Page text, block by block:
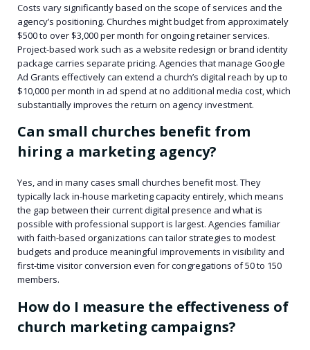
Costs vary significantly based on the scope of services and the
agency’s positioning. Churches might budget from approximately
$500 to over $3,000 per month for ongoing retainer services.
Project-based work such as a website redesign or brand identity
package carries separate pricing. Agencies that manage Google
Ad Grants effectively can extend a church’s digital reach by up to
$10,000 per month in ad spend at no additional media cost, which
substantially improves the return on agency investment.
Can small churches benefit from
hiring a marketing agency?
Yes, and in many cases small churches benefit most. They
typically lack in-house marketing capacity entirely, which means
the gap between their current digital presence and what is
possible with professional support is largest. Agencies familiar
with faith-based organizations can tailor strategies to modest
budgets and produce meaningful improvements in visibility and
first-time visitor conversion even for congregations of 50 to 150
members.
How do I measure the effectiveness of
church marketing campaigns?